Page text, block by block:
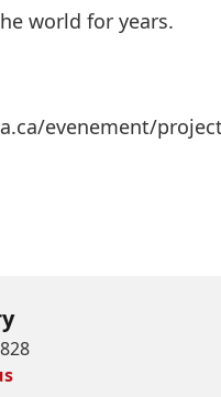
world for years.
evenement/